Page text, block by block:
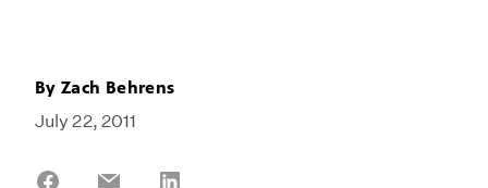
ByZach Behrens
July 22, 2011
Share
Share